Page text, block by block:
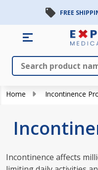
FREE
Search
Home Incontinence
Incontinence affects